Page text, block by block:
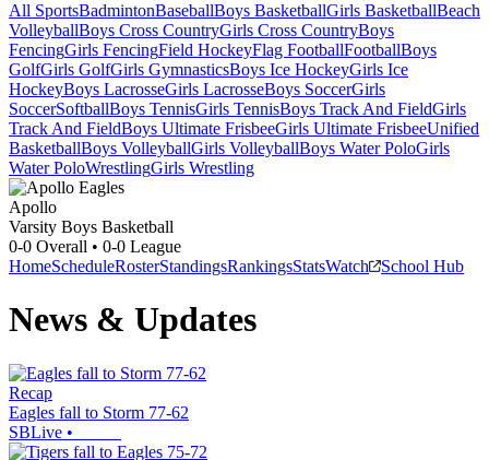
All SportsBadmintonBaseballBoys BasketballGirls BasketballBeach
VolleyballBoys Cross CountryGirls Cross CountryBoys
FencingGirls FencingField HockeyFlag FootballFootballBoys
GolfGirls GolfGirls GymnasticsBoys Ice HockeyGirls Ice
HockeyBoys LacrosseGirls LacrosseBoys SoccerGirls
SoccerSoftballBoys TennisGirls TennisBoys Track And FieldGirls
Track And FieldBoys Ultimate FrisbeeGirls Ultimate FrisbeeUnified
BasketballBoys VolleyballGirls VolleyballBoys Water PoloGirls
Water PoloWrestlingGirls Wrestling
Apollo
Varsity Boys Basketball
0-0 Overall • 0-0 League
HomeScheduleRosterStandingsRankingsStatsWatch School Hub
News & Updates
Recap
Eagles fall to Storm 77-62
SBLive •